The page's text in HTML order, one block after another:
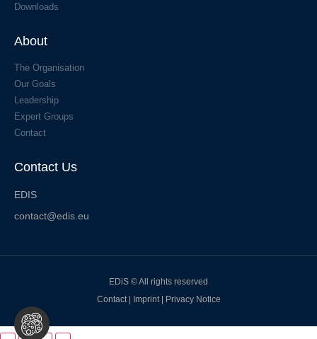
Downloads
About
The Organisation
Our Goals
Leadership
Expert Groups
Contact
Contact Us
EDIS
contact@edis.eu
EDiS © All rights reserved
Contact| Imprint Privacy Notice